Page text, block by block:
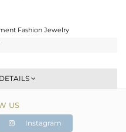
Fashion Jewelry
gms
US
Instagram